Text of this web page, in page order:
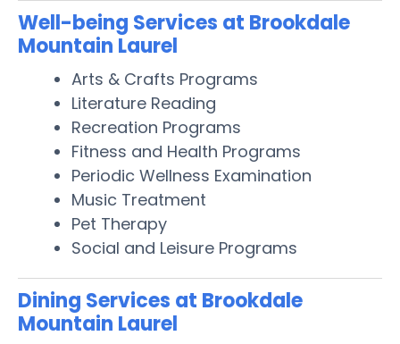
Well-being Services at Brookdale
Mountain Laurel
Arts & Crafts Programs
Literature Reading
Recreation Programs
Fitness and Health Programs
Periodic Wellness Examination
Music Treatment
Pet Therapy
Social and Leisure Programs
Dining Services at Brookdale
Mountain Laurel